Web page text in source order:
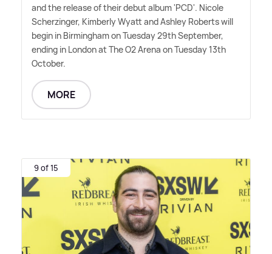
and the release of their debut album 'PCD'. Nicole
Scherzinger, Kimberly Wyatt and Ashley Roberts will
begin in Birmingham on Tuesday 29th September,
ending in London at The O2 Arena on Tuesday 13th
October.
MORE
9 of 15